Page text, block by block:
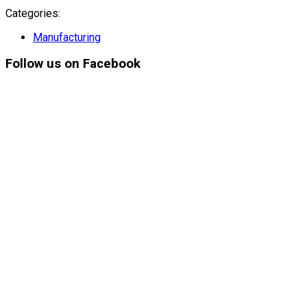
Categories:
Manufacturing
Follow us on Facebook